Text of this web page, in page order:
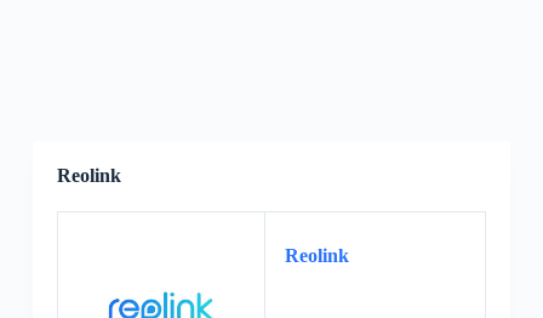
Reolink
Reolink